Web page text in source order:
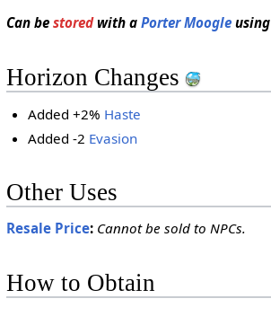
Can be storedwith a Porter Moogleusing
Horizon Changes
Added +2% Haste
Added -2 Evasion
Other Uses
Resale Price: Cannot be sold to NPCs.
How to Obtain